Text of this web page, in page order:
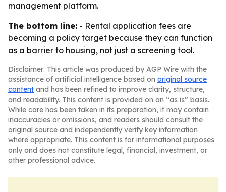
management platform.
The bottom line: - Rental application fees are
becoming a policy target because they can function
as a barrier to housing, not just a screening tool.
Disclaimer: This article was produced by AGP Wire with the
assistance of artificial intelligence based on original source
content and has been refined to improve clarity, structure,
and readability. This content is provided on an “as is” basis.
While care has been taken in its preparation, it may contain
inaccuracies or omissions, and readers should consult the
original source and independently verify key information
where appropriate. This content is for informational purposes
only and does not constitute legal, financial, investment, or
other professional advice.